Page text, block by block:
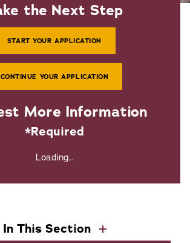
the Next Step
START YOUR APPLICATION
CONTINUE YOUR APPLICATION
More Information
*Required
Loading...
In This Section